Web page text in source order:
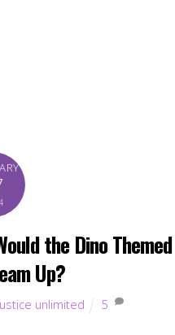
the Dino Themed
Up?
unlimited 5